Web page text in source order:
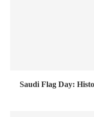
Saudi Flag Day: